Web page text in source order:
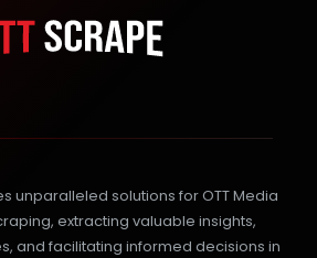
unparalleled solutions for OTT Media
extracting valuable insights,
and facilitating informed decisions in